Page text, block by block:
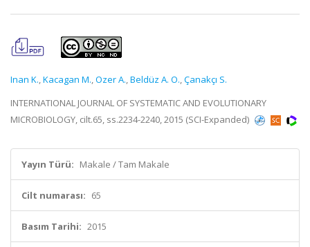
Inan K.,Kacagan M.,Ozer A.,Beldüz A. O.,Çanakçı S.
INTERNATIONAL JOURNAL OF SYSTEMATIC AND EVOLUTIONARY
MICROBIOLOGY, cilt.65, ss.2234-2240, 2015 (SCI-Expanded)
Yayın Türü: Makale / Tam Makale
Cilt numarası: 65
Basım Tarihi: 2015